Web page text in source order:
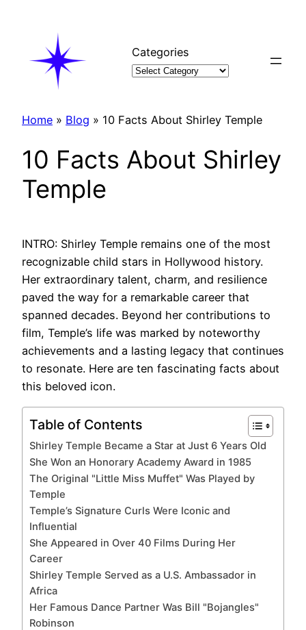
Categories
Home » Blog » 10 Facts About Shirley Temple
10 Facts About Shirley
Temple
INTRO: Shirley Temple remains one of the most
recognizable child stars in Hollywood history.
Her extraordinary talent, charm, and resilience
paved the way for a remarkable career that
spanned decades. Beyond her contributions to
film, Temple’s life was marked by noteworthy
achievements and a lasting legacy that continues
to resonate. Here are ten fascinating facts about
this beloved icon.
Table of Contents
Shirley Temple Became a Star at Just 6 Years Old
She Won an Honorary Academy Award in 1985
The Original "Little Miss Muffet" Was Played by
Temple
Temple’s Signature Curls Were Iconic and
Influential
She Appeared in Over 40 Films During Her
Career
Shirley Temple Served as a U.S. Ambassador in
Africa
Her Famous Dance Partner Was Bill "Bojangles"
Robinson